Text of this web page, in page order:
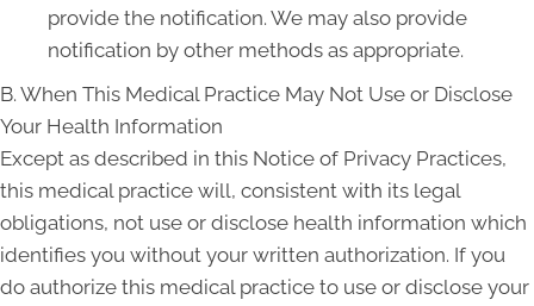
provide the notification. We may also provide
notification by other methods as appropriate.
B. When This Medical Practice May Not Use or Disclose
Your Health Information
Except as described in this Notice of Privacy Practices,
this medical practice will, consistent with its legal
obligations, not use or disclose health information which
identifies you without your written authorization. If you
do authorize this medical practice to use or disclose your